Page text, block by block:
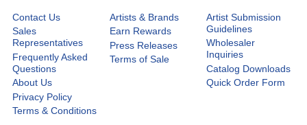
Contact Us
Sales
Representatives
Frequently Asked
Questions
About Us
Privacy Policy
Terms & Conditions
Artists & Brands
Earn Rewards
Press Releases
Terms of Sale
Artist Submission
Guidelines
Wholesaler
Inquiries
Catalog Downloads
Quick Order Form